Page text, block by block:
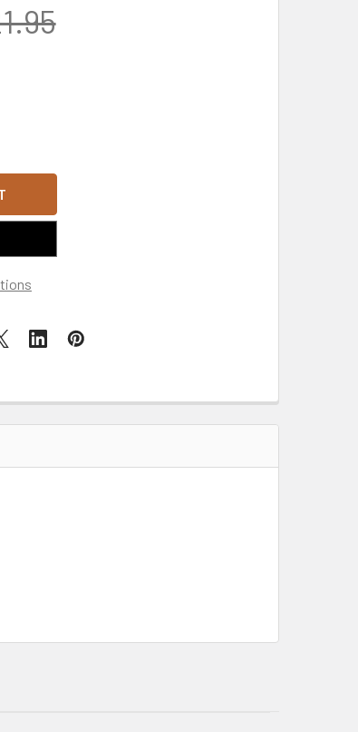
OF MADE IN USA NATIONAL GUARD BUMPER STRIP
QUANTITY OF MADE IN USA NATIONAL GUARD